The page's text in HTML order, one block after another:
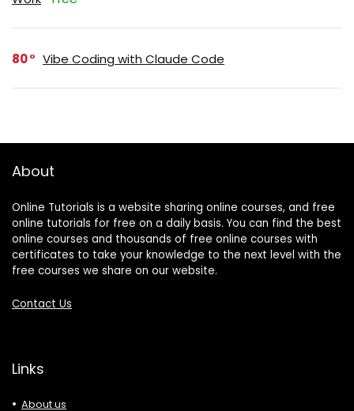
80 Vibe Coding with Claude Code
About
Online Tutorials is a website sharing online courses, and free
online tutorials for free on a daily basis. You can find the best
online courses and thousands of free online courses with
certificates to take your knowledge to the next level with the
free courses we share on our website.
Contact Us
Links
About us